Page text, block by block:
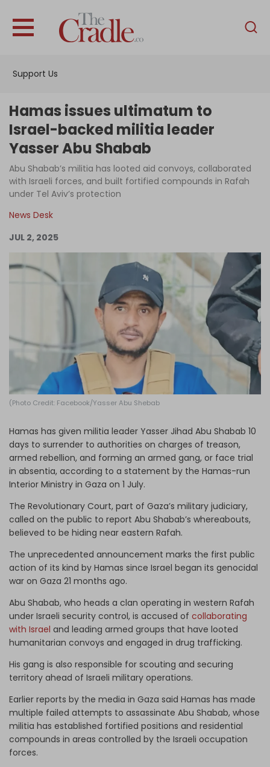
Support Us
English
Interviews
News
Podcast
Columns
Become an Author
Log in
Hamas issues ultimatum to
Israel-backed militia leader
Yasser Abu Shabab
Abu Shabab’s militia has looted aid convoys, collaborated
with Israeli forces, and built fortified compounds in Rafah
under Tel Aviv’s protection
News Desk
JUL 2, 2025
(Photo Credit: Facebook/Yasser Abu Shebab
Hamas has given militia leader Yasser Jihad Abu Shabab 10
days to surrender to authorities on charges of treason,
armed rebellion, and forming an armed gang, or face trial
in absentia, according to a statement by the Hamas-run
Interior Ministry in Gaza on 1 July.
The Revolutionary Court, part of Gaza’s military judiciary,
called on the public to report Abu Shabab’s whereabouts,
believed to be hiding near eastern Rafah.
The unprecedented announcement marks the first public
action of its kind by Hamas since Israel began its genocidal
war on Gaza 21 months ago.
Abu Shabab, who heads a clan operating in western Rafah
under Israeli security control, is accused of collaborating
with Israel and leading armed groups that have looted
humanitarian convoys and engaged in drug trafficking.
His gang is also responsible for scouting and securing
territory ahead of Israeli military operations.
Earlier reports by the media in Gaza said Hamas has made
multiple failed attempts to assassinate Abu Shabab, whose
militia has established fortified positions and residential
compounds in areas controlled by the Israeli occupation
forces.